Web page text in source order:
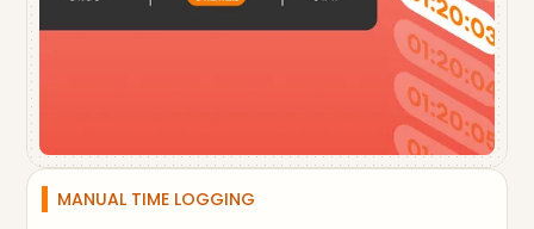
MANUAL TIME LOGGING